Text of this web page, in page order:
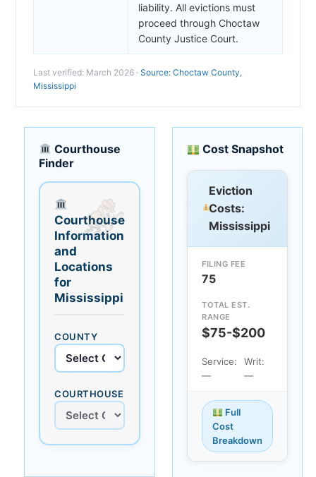
liability. All evictions must
proceed through Choctaw
County Justice Court.
Last verified: March 2026 · Source: Choctaw County,
Mississippi
Courthouse
Finder
Courthouse
Information
and
Locations
for
Mississippi
COUNTY
COURTHOUSE
Cost Snapshot
Eviction
Costs:
Mississippi
FILING FEE
75
TOTAL EST.
RANGE
$75-$200
Service:
—
Writ:
—
Full
Cost
Breakdown